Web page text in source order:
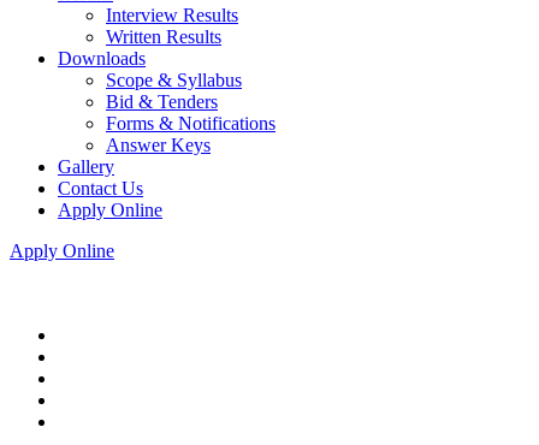
Interview Results
Written Results
Downloads
Scope & Syllabus
Bid & Tenders
Forms & Notifications
Answer Keys
Gallery
Contact Us
Apply Online
Apply Online